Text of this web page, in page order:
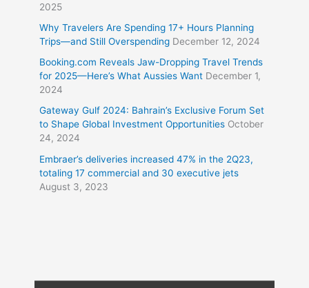
2025
Why Travelers Are Spending 17+ Hours Planning
Trips—and Still Overspending December 12, 2024
Booking.com Reveals Jaw-Dropping Travel Trends
for 2025—Here’s What Aussies Want December 1,
2024
Gateway Gulf 2024: Bahrain’s Exclusive Forum Set
to Shape Global Investment Opportunities October
24, 2024
Embraer’s deliveries increased 47% in the 2Q23,
totaling 17 commercial and 30 executive jets
August 3, 2023